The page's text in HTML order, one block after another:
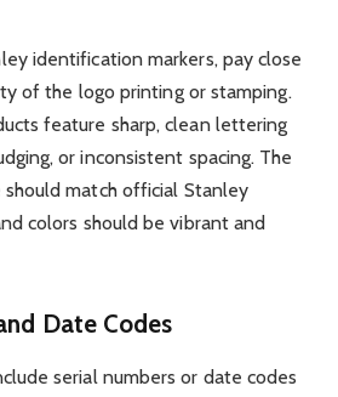
identification markers, pay close
of the logo printing or stamping.
feature sharp, clean lettering
or inconsistent spacing. The
match official Stanley
colors should be vibrant and
Date Codes
serial numbers or date codes